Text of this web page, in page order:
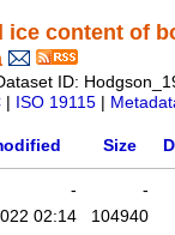
content of
ID:
ISO 19115
Size
-
-
02:14 104940